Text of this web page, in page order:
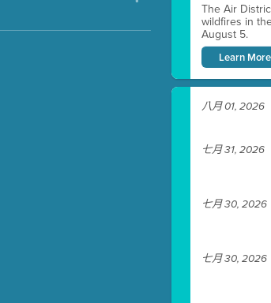
The Air
wildfires in
August 5.
Learn More
八月 01, 2026
七月 31, 2026
七月 30, 2026
七月 30, 2026